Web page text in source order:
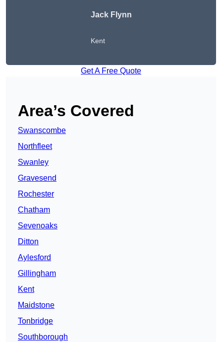
Jack Flynn
Kent
Get A Free Quote
Area’s Covered
Swanscombe
Northfleet
Swanley
Gravesend
Rochester
Chatham
Sevenoaks
Ditton
Aylesford
Gillingham
Kent
Maidstone
Tonbridge
Southborough